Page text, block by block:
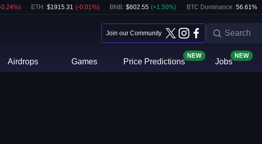
0.24%) ETH : $1915.31 (-0.01%) BNB: $602.55 (+1.50%) BTC Dominance: 56.61%
Join our Community
Airdrops Games Price Predictions
NEW
Jobs
NEW